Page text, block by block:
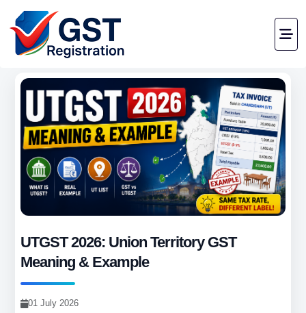
UTGST 2026: Union Territory GST
Meaning & Example
01 July 2026